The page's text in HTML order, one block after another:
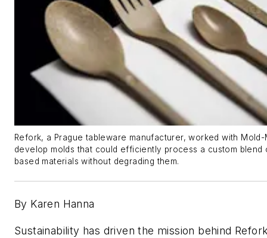
Refork, a Prague tableware manufacturer, worked with
develop molds that could efficiently process a custom
based materials without degrading them.
By Karen Hanna
Sustainability has driven the mission behind